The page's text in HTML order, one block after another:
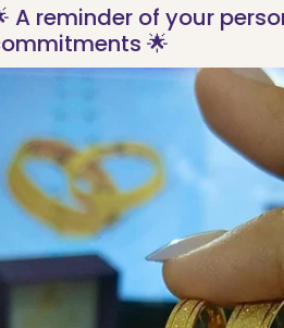
A reminder of your
🌟